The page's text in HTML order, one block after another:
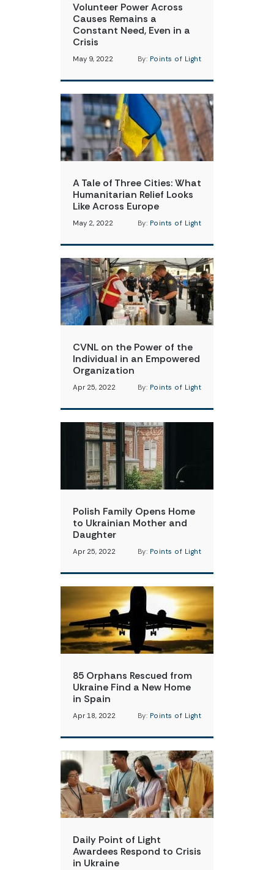
Volunteer Power Across
Causes Remains a
Constant Need, Even in a
Crisis
May 9, 2022 By: Points of Light
A Tale of Three Cities: What
Humanitarian Relief Looks
Like Across Europe
May 2, 2022 By: Points of Light
CVNL on the Power of the
Individual in an Empowered
Organization
Apr 25, 2022 By: Points of Light
Polish Family Opens Home
to Ukrainian Mother and
Daughter
Apr 25, 2022 By: Points of Light
85 Orphans Rescued from
Ukraine Find a New Home
in Spain
Apr 18, 2022 By: Points of Light
Daily Point of Light
Awardees Respond to Crisis
in Ukraine